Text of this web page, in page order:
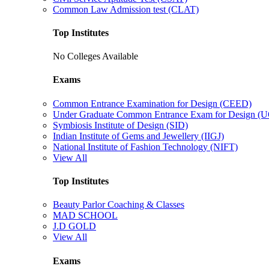
Common Law Admission test (CLAT)
Top Institutes
No Colleges Available
Exams
Common Entrance Examination for Design (CEED)
Under Graduate Common Entrance Exam for Design
Symbiosis Institute of Design (SID)
Indian Institute of Gems and Jewellery (IIGJ)
National Institute of Fashion Technology (NIFT)
View All
Top Institutes
Beauty Parlor Coaching & Classes
MAD SCHOOL
J.D GOLD
View All
Exams